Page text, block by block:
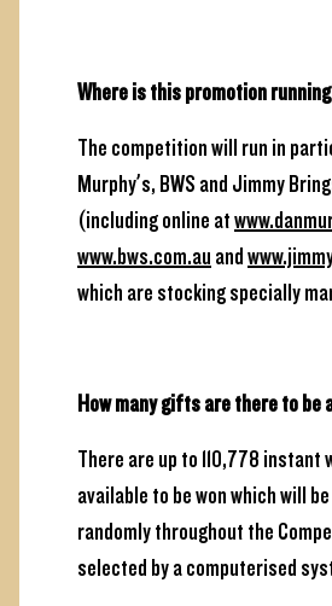
Where is this promotion
The competition will run in
Murphy’s, BWS and Jimmy
(including online at
www.bws.com.au and
which are stocking specially
How many gifts are there to be
There are up to 110,778 instant
available to be won which will
randomly throughout the
selected by a computerised